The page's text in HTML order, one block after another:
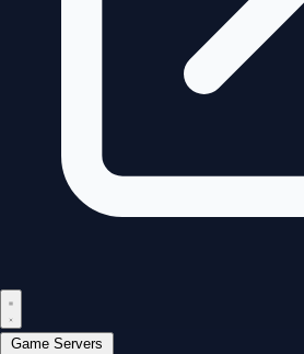
Game Servers